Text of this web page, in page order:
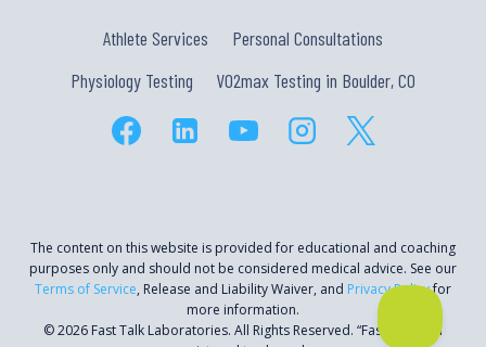
Athlete Services
Personal Consultations
Physiology Testing
VO2max Testing in Boulder, CO
The content on this website is provided for educational and coaching
purposes only and should not be considered medical advice. See our
Terms of Service, Release and Liability Waiver, and Privacy Policyfor
more information.
© 2026 Fast Talk Laboratories. All Rights Reserved. “Fast Talk” is a